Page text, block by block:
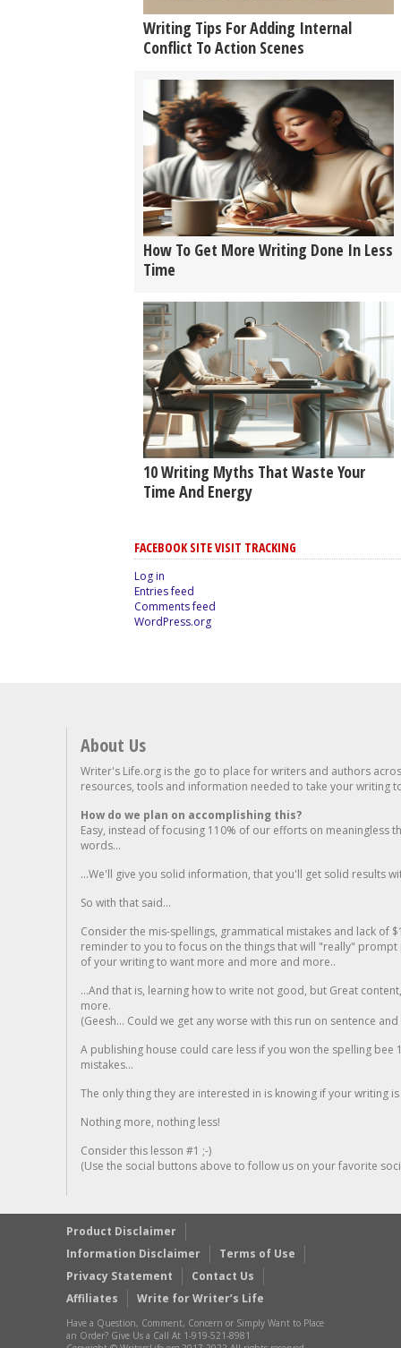
Writing Tips For Adding Internal
Conflict To Action Scenes
How To Get More Writing Done In Less
Time
10 Writing Myths That Waste Your
Time And Energy
FACEBOOK SITE VISIT TRACKING
Log in
Entries feed
Comments feed
WordPress.org
About Us
Writer's Life.org is the go to place for writers and authors
resources, tools and information needed to take your writing
How do we plan on accomplishing this?
Easy, instead of focusing 110% of our efforts on meaningless
words...
...We'll give you solid information, that you'll get solid results
So with that said...
Consider the mis-spellings, grammatical mistakes and lack of
reminder to you to focus on the things that will "really"
of your writing to want more and more and more..
...And that is, learning how to write not good, but Great
more.
(Geesh... Could we get any worse with this run on sentence
A publishing house could care less if you won the spelling
mistakes...
The only thing they are interested in is knowing if your writing is
Nothing more, nothing less!
Consider this lesson #1 ;-)
(Use the social buttons above to follow us on your favorite
Product Disclaimer
Information Disclaimer
Terms of Use
Privacy Statement
Contact Us
Affiliates
Write for Writer’s Life
Have a Question, Comment, Concern or Simply Want to Place
an Order? Give Us a Call At 1-919-521-8981